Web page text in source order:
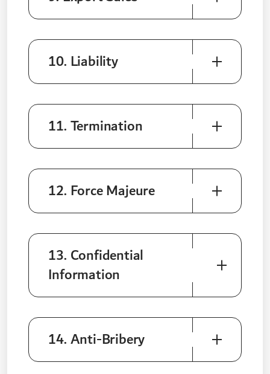
10. Liability
11. Termination
12. Force Majeure
13. Confidential
Information
14. Anti-Bribery